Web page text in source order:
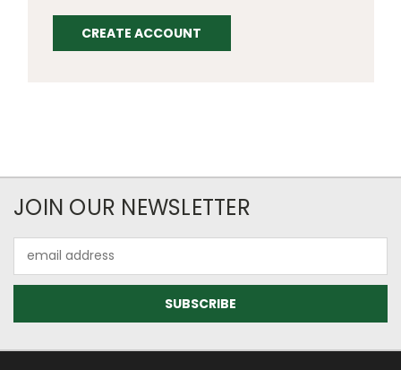
CREATE ACCOUNT
JOIN OUR NEWSLETTER
Address